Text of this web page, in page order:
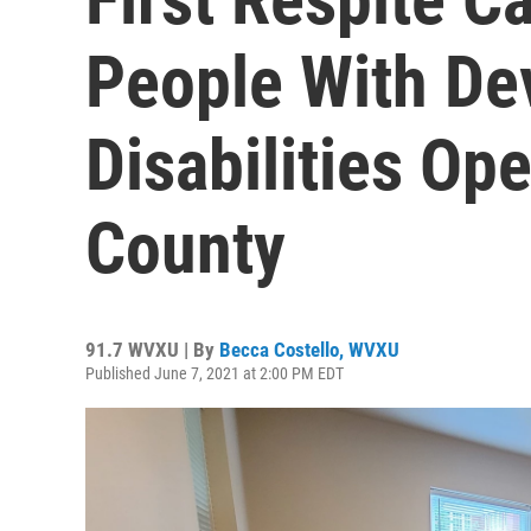
People With
Disabilities
County
91.7 WVXU | By Becca Costello, WVXU
Published June 7, 2021 at 2:00 PM EDT